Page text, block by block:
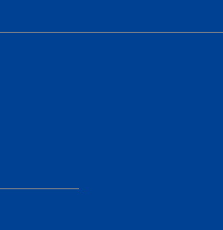
PPC Management